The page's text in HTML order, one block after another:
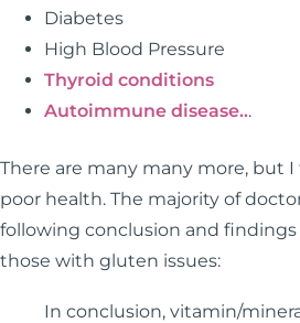
Diabetes
High Blood Pressure
Thyroid conditions
Autoimmune disease...
There are many many more,
poor health. The majority of
following conclusion and
those with gluten issues:
In conclusion, vitamin/